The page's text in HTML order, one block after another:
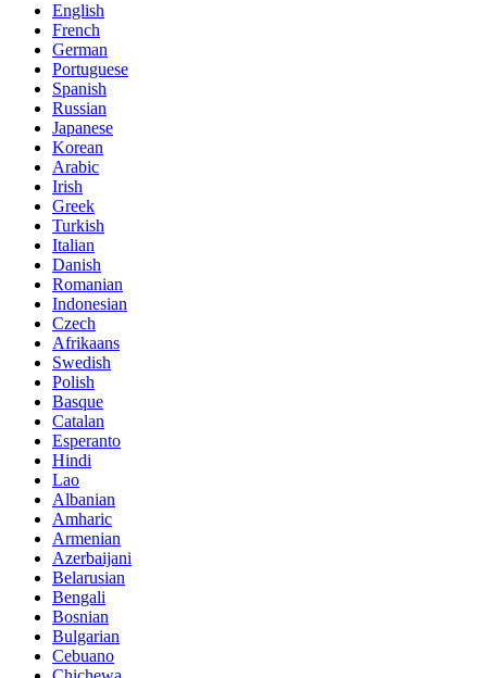
English
French
German
Portuguese
Spanish
Russian
Japanese
Korean
Arabic
Irish
Greek
Turkish
Italian
Danish
Romanian
Indonesian
Czech
Afrikaans
Swedish
Polish
Basque
Catalan
Esperanto
Hindi
Lao
Albanian
Amharic
Armenian
Azerbaijani
Belarusian
Bengali
Bosnian
Bulgarian
Cebuano